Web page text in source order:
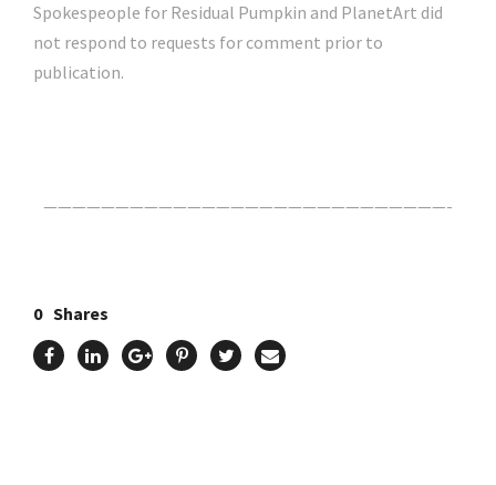
Spokespeople for Residual Pumpkin and PlanetArt did
not respond to requests for comment prior to
publication.
————————————————————————————-
0 Shares